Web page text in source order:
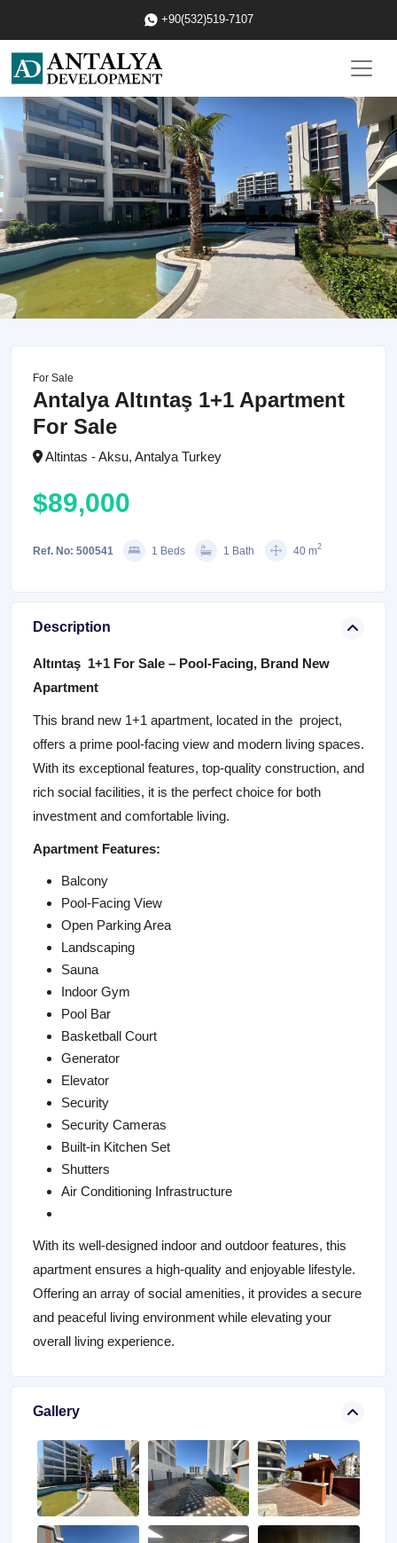
+90(532)519-7107
For Sale
Antalya Altıntaş 1+1 Apartment
For Sale
Altintas - Aksu, Antalya Turkey
$89,000
Ref. No: 500541 1 Beds 1 Bath 40 m2
Description
Altıntaş 1+1 For Sale – Pool-Facing, Brand New
Apartment
This brand new 1+1 apartment, located in the project,
offers a prime pool-facing view and modern living spaces.
With its exceptional features, top-quality construction, and
rich social facilities, it is the perfect choice for both
investment and comfortable living.
Apartment Features:
Balcony
Pool-Facing View
Open Parking Area
Landscaping
Sauna
Indoor Gym
Pool Bar
Basketball Court
Generator
Elevator
Security
Security Cameras
Built-in Kitchen Set
Shutters
Air Conditioning Infrastructure
With its well-designed indoor and outdoor features, this
apartment ensures a high-quality and enjoyable lifestyle.
Offering an array of social amenities, it provides a secure
and peaceful living environment while elevating your
overall living experience.
Gallery